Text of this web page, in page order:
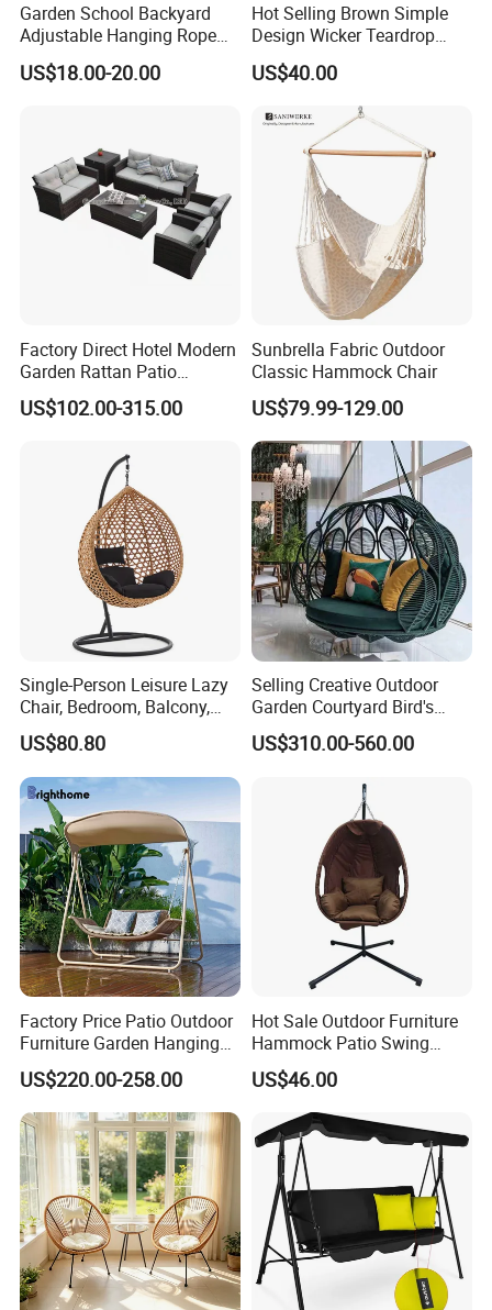
Garden School Backyard
Adjustable Hanging Rope
Kids Tree Outdoor
Playground Saucer Swing
US$18.00-20.00
Hot Selling Brown Simple
Design Wicker Teardrop
Swing Chair Outdoor Use
US$40.00
Factory Direct Hotel Modern
Garden Rattan Patio
Outdoor Furniture
US$102.00-315.00
Sunbrella Fabric Outdoor
Classic Hammock Chair
US$79.99-129.00
Single-Person Leisure Lazy
Chair, Bedroom, Balcony,
Outdoor Garden
Outdoorfurniture
US$80.80
Selling Creative Outdoor
Garden Courtyard Bird's
Nest Hanging Chair Hotel
Villa Leisure Rope
US$310.00-560.00
Factory Price Patio Outdoor
Furniture Garden Hanging
Chair Swing
US$220.00-258.00
Hot Sale Outdoor Furniture
Hammock Patio Swing
Hanging Balcony Garden
Rattan Chair
US$46.00